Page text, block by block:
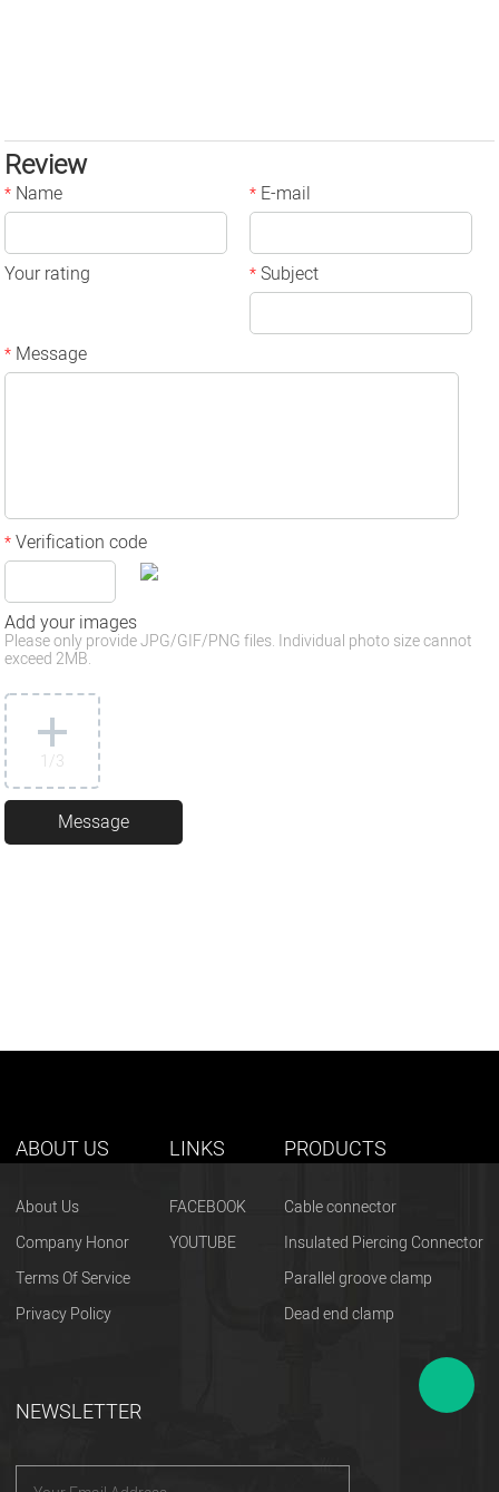
Review
* Name * E-mail
Your rating *Subject
* Message
*Verification code
Add your images
Please only provide JPG/GIF/PNG files. Individual photo size cannot
exceed 2MB.
1/3
ABOUT US
About Us
Company Honor
Terms Of Service
Privacy Policy
LINKS
FACEBOOK
YOUTUBE
PRODUCTS
Cable connector
Insulated Piercing Connector
Parallel groove clamp
Dead end clamp
NEWSLETTER